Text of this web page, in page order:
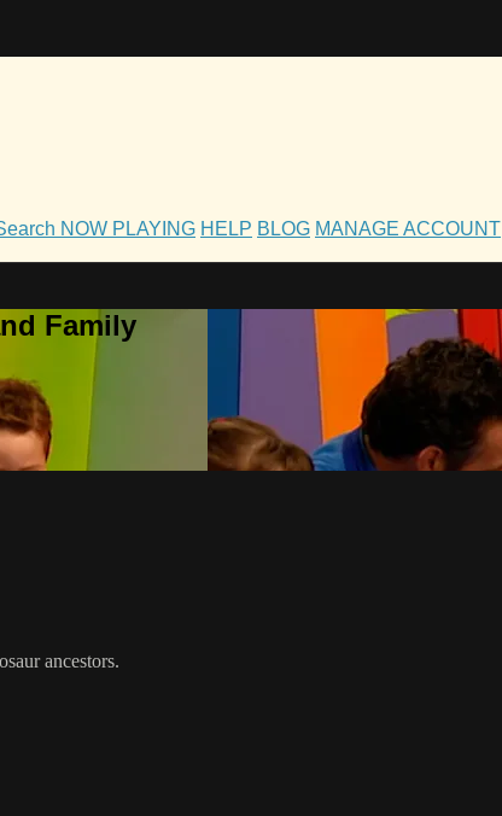
NOW PLAYING HELP BLOG MANAGE ACCOUNT
Family
ancestors.